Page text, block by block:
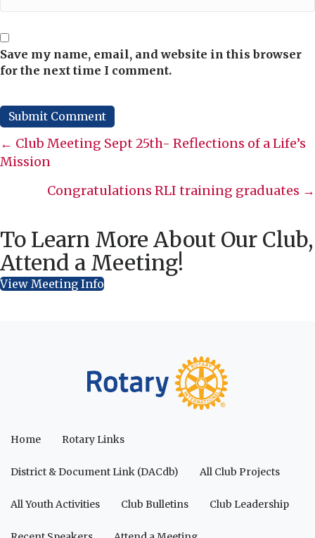
Save my name, email, and website in this browser
for the next time I comment.
Posts
navigation
← Club Meeting Sept 25th- Reflections of a Life’s
Mission
Congratulations RLI training graduates →
To Learn More About Our Club,
Attend a Meeting!
View Meeting Info
Home Rotary Links
District & Document Link (DACdb) All Club Projects
All Youth Activities Club Bulletins Club Leadership